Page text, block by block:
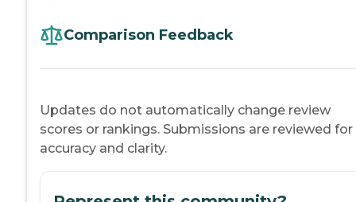
Comparison Feedback
Updates do not automatically change review
scores or rankings. Submissions are reviewed for
accuracy and clarity.